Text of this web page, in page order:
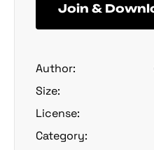
Join &
Author:
Size:
License:
Category: